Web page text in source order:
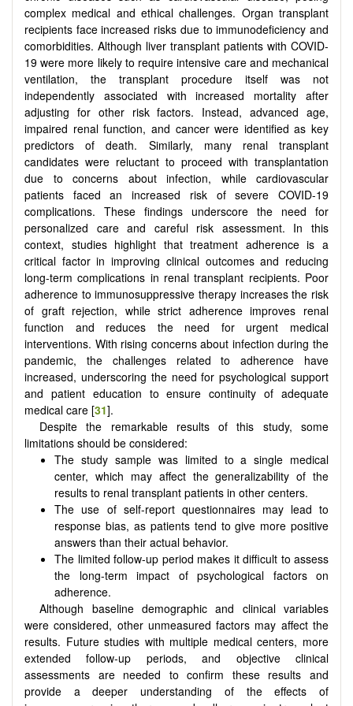
complex medical and ethical challenges. Organ transplant
recipients face increased risks due to immunodeficiency and
comorbidities. Although liver transplant patients with COVID-
19 were more likely to require intensive care and mechanical
ventilation, the transplant procedure itself was not
independently associated with increased mortality after
adjusting for other risk factors. Instead, advanced age,
impaired renal function, and cancer were identified as key
predictors of death. Similarly, many renal transplant
candidates were reluctant to proceed with transplantation
due to concerns about infection, while cardiovascular
patients faced an increased risk of severe COVID-19
complications. These findings underscore the need for
personalized care and careful risk assessment. In this
context, studies highlight that treatment adherence is a
critical factor in improving clinical outcomes and reducing
long-term complications in renal transplant recipients. Poor
adherence to immunosuppressive therapy increases the risk
of graft rejection, while strict adherence improves renal
function and reduces the need for urgent medical
interventions. With rising concerns about infection during the
pandemic, the challenges related to adherence have
increased, underscoring the need for psychological support
and patient education to ensure continuity of adequate
medical care [31].
Despite the remarkable results of this study, some
limitations should be considered:
The study sample was limited to a single medical
center, which may affect the generalizability of the
results to renal transplant patients in other centers.
The use of self-report questionnaires may lead to
response bias, as patients tend to give more positive
answers than their actual behavior.
The limited follow-up period makes it difficult to assess
the long-term impact of psychological factors on
adherence.
Although baseline demographic and clinical variables
were considered, other unmeasured factors may affect the
results. Future studies with multiple medical centers, more
extended follow-up periods, and objective clinical
assessments are needed to confirm these results and
provide a deeper understanding of the effects of